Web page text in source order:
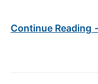
Continue Reading